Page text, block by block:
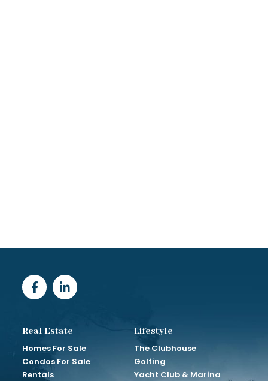
Real Estate
Homes For Sale
Condos For Sale
Rentals
Lifestyle
The Clubhouse
Golfing
Yacht Club & Marina